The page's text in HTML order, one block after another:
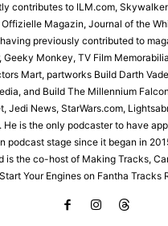
contributes to ILM.com,
Offizielle Magazin, Journal of the
previously contributed to
Geeky Monkey, TV Film
Mart, partworks Build Darth
and Build The Millennium
Jedi News, StarWars.com,
He is the only podcaster to have
podcast stage since it began in
is the co-host of Making Tracks,
Start Your Engines on Fantha Tracks